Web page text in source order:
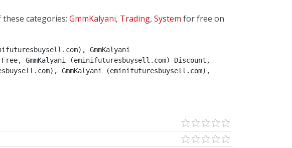
categories: GmmKalyani, Trading, System for free on
GmmKalyani
GmmKalyani (eminifuturesbuysell.com) Discount,
GmmKalyani (eminifuturesbuysell.com),